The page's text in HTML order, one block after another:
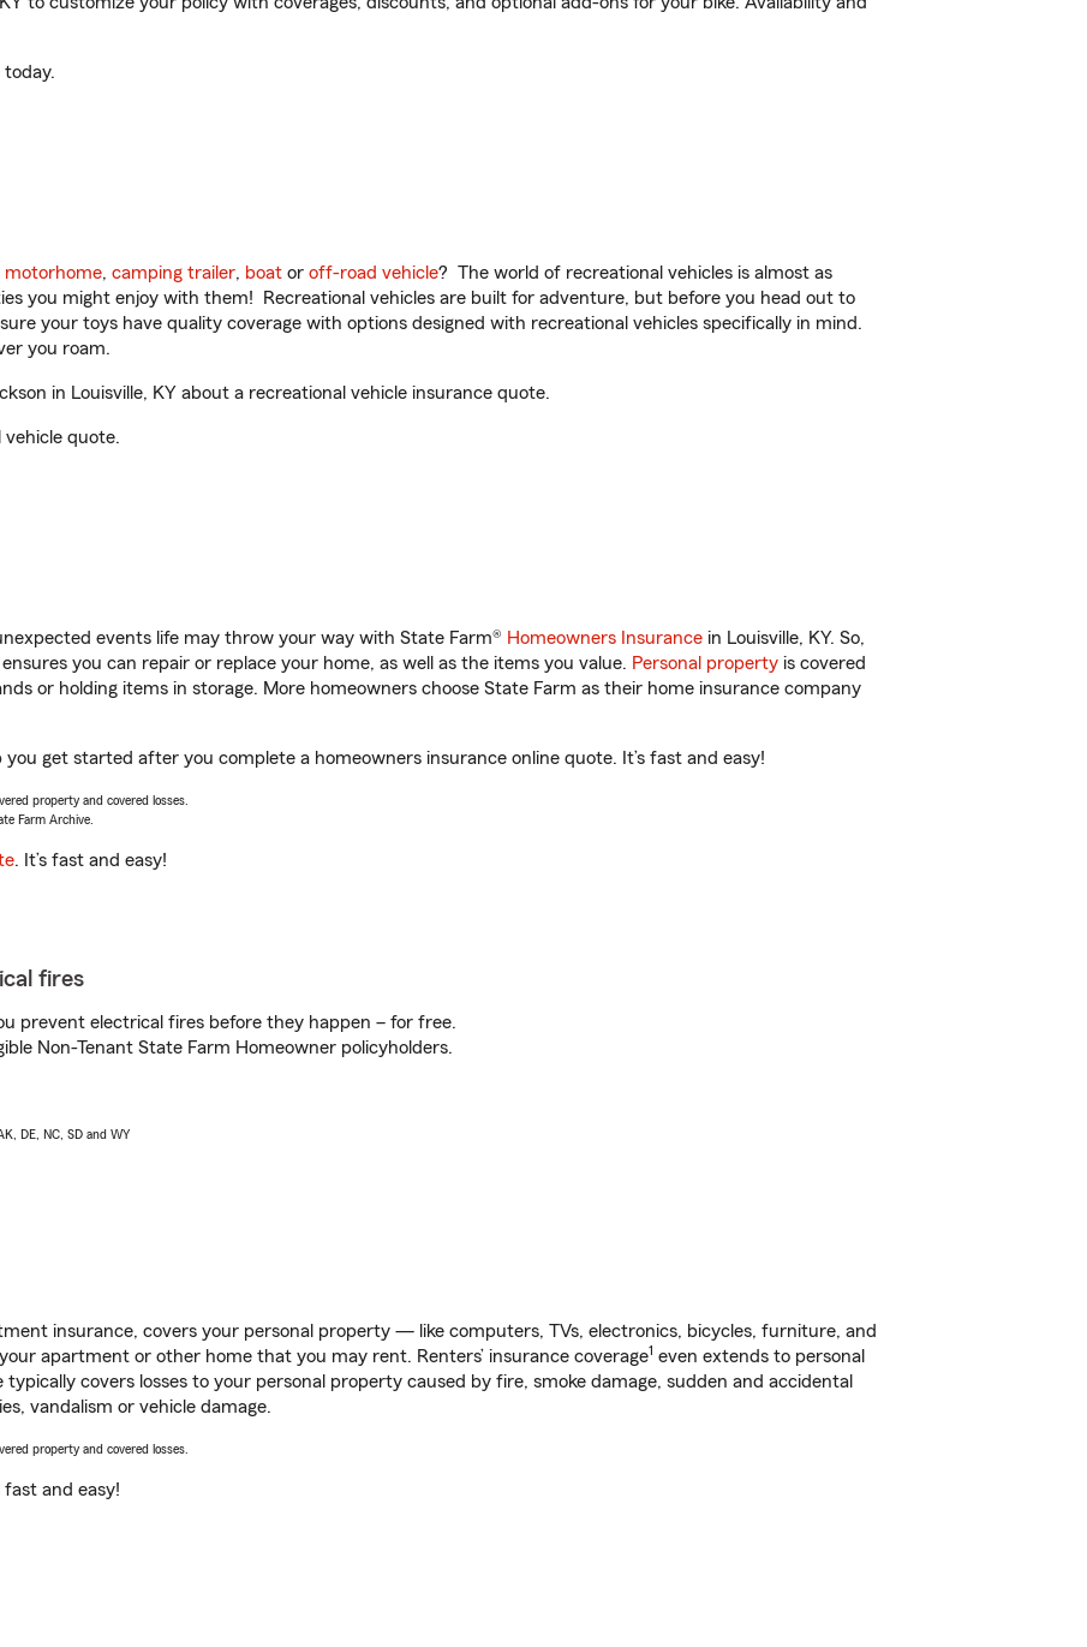
today.
motorhome, camping trailer, boat or off-road vehicle? The world of recreational vehicles is almost as
you might enjoy with them! Recreational vehicles are built for adventure, but before you head out to
your toys have quality coverage with options designed with recreational vehicles specifically in mind.
you roam.
in Louisville, KY about a recreational vehicle insurance quote.
quote.
events life may throw your way with State Farm® Homeowners Insurance in Louisville, KY. So,
you can repair or replace your home, as well as the items you value. Personal property is covered
or holding items in storage. More homeowners choose State Farm as their home insurance company
you get started after you complete a homeowners insurance online quote. It’s fast and easy!
property and covered losses.
Farm Archive.
. It’s fast and easy!
fires
prevent electrical fires before they happen – for free.
Non-Tenant State Farm Homeowner policyholders.
DE, NC, SD and WY
insurance, covers your personal property — like computers, TVs, electronics, bicycles, furniture, and
apartment or other home that you may rent. Renters’ insurance coverage1 even extends to personal
covers losses to your personal property caused by fire, smoke damage, sudden and accidental
vandalism or vehicle damage.
property and covered losses.
fast and easy!